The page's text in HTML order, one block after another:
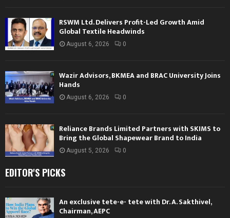
RSWM Ltd. Delivers Profit-Led Growth Amid
Global Textile Headwinds
August 6, 2026 0
Wazir Advisors, BKMEA and BRAC University Joins
Hands
August 6, 2026 0
Reliance Brands Limited Partners with SKIMS to
Bring the Global Shapewear Brand to India
August 5, 2026 0
EDITOR'S PICKS
An exclusive tete-e- tete with Dr. A. Sakthivel,
Chairman, AEPC